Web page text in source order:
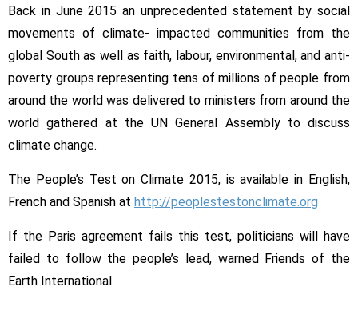
Back in June 2015 an unprecedented statement by social
movements of climate- impacted communities from the
global South as well as faith, labour, environmental, and anti-
poverty groups representing tens of millions of people from
around the world was delivered to ministers from around the
world gathered at the UN General Assembly to discuss
climate change.
The People’s Test on Climate 2015, is available in English,
French and Spanish at http://peoplestestonclimate.org
If the Paris agreement fails this test, politicians will have
failed to follow the people’s lead, warned Friends of the
Earth International.